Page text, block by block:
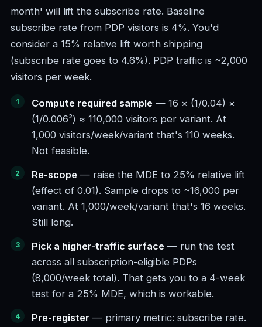
month' will lift the subscribe rate. Baseline
subscribe rate from PDP visitors is 4%. You'd
consider a 15% relative lift worth shipping
(subscribe rate goes to 4.6%). PDP traffic is ~2,000
visitors per week.
Compute required sample — 16 × (1/0.04) ×
(1/0.006²) ≈ 110,000 visitors per variant. At
1,000 visitors/week/variant that's 110 weeks.
Not feasible.
Re-scope — raise the MDE to 25% relative lift
(effect of 0.01). Sample drops to ~16,000 per
variant. At 1,000/week/variant that's 16 weeks.
Still long.
Pick a higher-traffic surface — run the test
across all subscription-eligible PDPs
(8,000/week total). That gets you to a 4-week
test for a 25% MDE, which is workable.
Pre-register — primary metric: subscribe rate.